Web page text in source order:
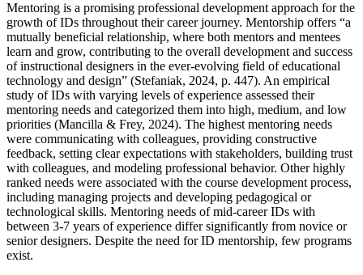
Mentoring is a promising professional development approach for the
growth of IDs throughout their career journey. Mentorship offers “a
mutually beneficial relationship, where both mentors and mentees
learn and grow, contributing to the overall development and success
of instructional designers in the ever-evolving field of educational
technology and design” (Stefaniak, 2024, p. 447). An empirical
study of IDs with varying levels of experience assessed their
mentoring needs and categorized them into high, medium, and low
priorities (Mancilla & Frey, 2024). The highest mentoring needs
were communicating with colleagues, providing constructive
feedback, setting clear expectations with stakeholders, building trust
with colleagues, and modeling professional behavior. Other highly
ranked needs were associated with the course development process,
including managing projects and developing pedagogical or
technological skills. Mentoring needs of mid-career IDs with
between 3-7 years of experience differ significantly from novice or
senior designers. Despite the need for ID mentorship, few programs
exist.